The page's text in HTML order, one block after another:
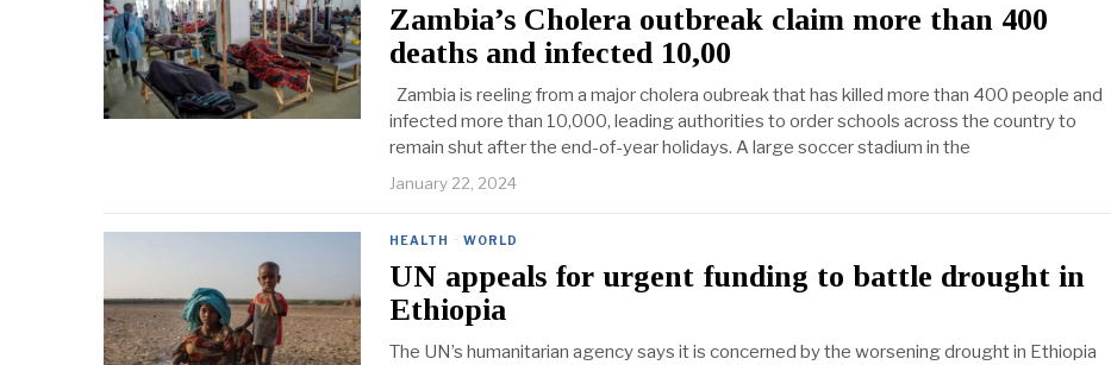
Zambia’s Cholera outbreak claim more than 400
deaths and infected 10,00
Zambia is reeling from a major cholera oubreak that has killed more than 400 people and
infected more than 10,000, leading authorities to order schools across the country to
remain shut after the end-of-year holidays. A large soccer stadium in the
January 22, 2024
HEALTH · WORLD
UN appeals for urgent funding to battle drought in
Ethiopia
The UN’s humanitarian agency says it is concerned by the worsening drought in Ethiopia